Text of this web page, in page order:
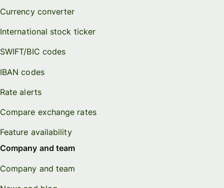
Currency converter
International stock ticker
SWIFT/BIC codes
IBAN codes
Rate alerts
Compare exchange rates
Feature availability
Company and team
Company and team